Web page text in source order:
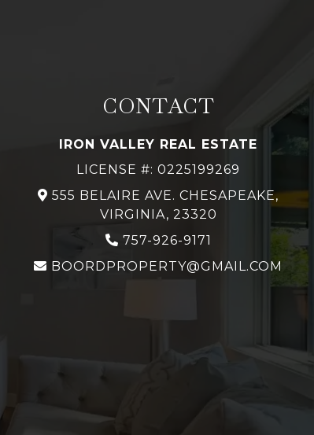
CONTACT
IRON VALLEY REAL ESTATE
LICENSE #: 0225199269
555 BELAIRE AVE. CHESAPEAKE,
VIRGINIA, 23320
757-926-9171
BOORDPROPERTY@GMAIL.COM